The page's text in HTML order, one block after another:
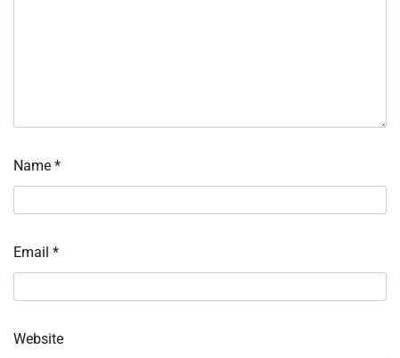
Name *
Email *
Website